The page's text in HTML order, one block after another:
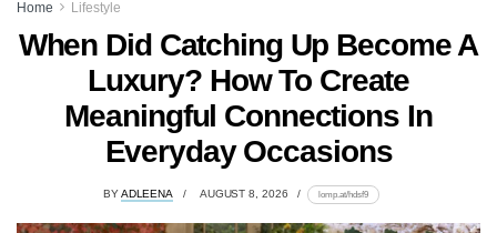
Home Lifestyle
When Did Catching Up Become A
Luxury? How To Create
Meaningful Connections In
Everyday Occasions
BYADLEENA AUGUST 8, 2026 lomp.at/hdsf9